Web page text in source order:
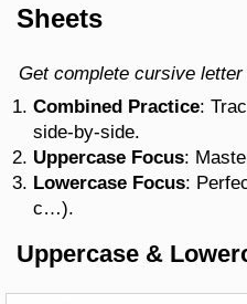
Sheets
Get complete cursive
Combined Practice:
side-by-side.
Uppercase Focus:
Lowercase Focus:
c…).
Uppercase &